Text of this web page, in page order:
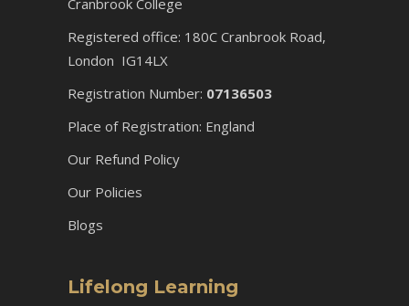
Registered office: 180C Cranbrook Road,
London IG14LX
Registration Number: 07136503
Place of Registration: England
Our Refund Policy
Our Policies
Blogs
Lifelong Learning